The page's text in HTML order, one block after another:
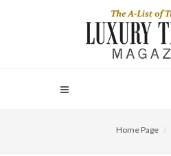
Home Page